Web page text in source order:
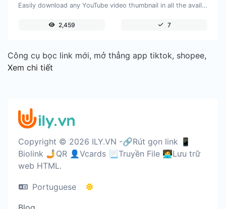
Easily download any YouTube video thumbnail in all the available sizes.
2,459 7
Công cụ bọc link mới, mở thẳng app tiktok, shopee,
Xem chi tiết
Copyright © 2026 ILY.VN -🔗Rút gọn link 📱
Biolink 🤳QR 👤Vcards 📃Truyền File 🧑‍💻Lưu trữ
web HTML.
Portuguese